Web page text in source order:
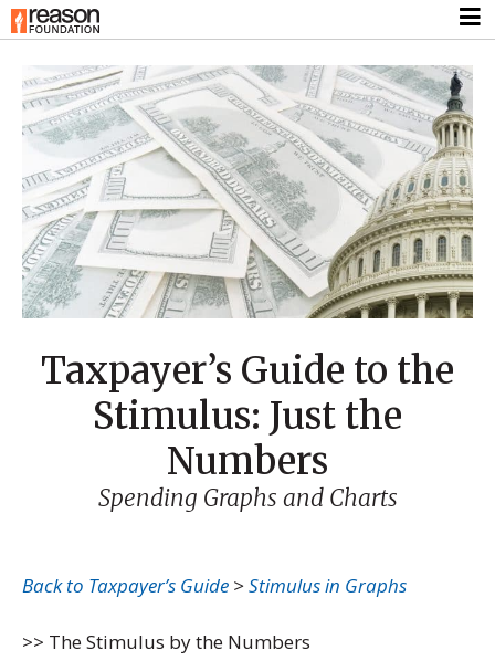
Taxpayer’s Guide to the
Stimulus: Just the
Numbers
Spending Graphs and Charts
Back to Taxpayer’s Guide >Stimulus in Graphs
>> The Stimulus by the Numbers